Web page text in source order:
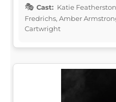
Cast: Katie
Fredrichs, Amber
Cartwright